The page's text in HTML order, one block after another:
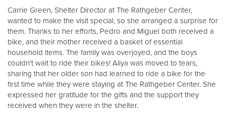
Carrie Green, Shelter Director at The Rathgeber Center,
wanted to make the visit special, so she arranged a surprise for
them. Thanks to her efforts, Pedro and Miguel both received a
bike, and their mother received a basket of essential
household items. The family was overjoyed, and the boys
couldn't wait to ride their bikes! Aliya was moved to tears,
sharing that her older son had learned to ride a bike for the
first time while they were staying at The Rathgeber Center. She
expressed her gratitude for the gifts and the support they
received when they were in the shelter.